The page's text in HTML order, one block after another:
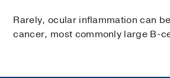
Rarely, ocular inflammation can
cancer, most commonly large B-